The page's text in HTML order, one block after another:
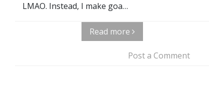
LMAO. Instead, I make goa…
Read more
Post a Comment